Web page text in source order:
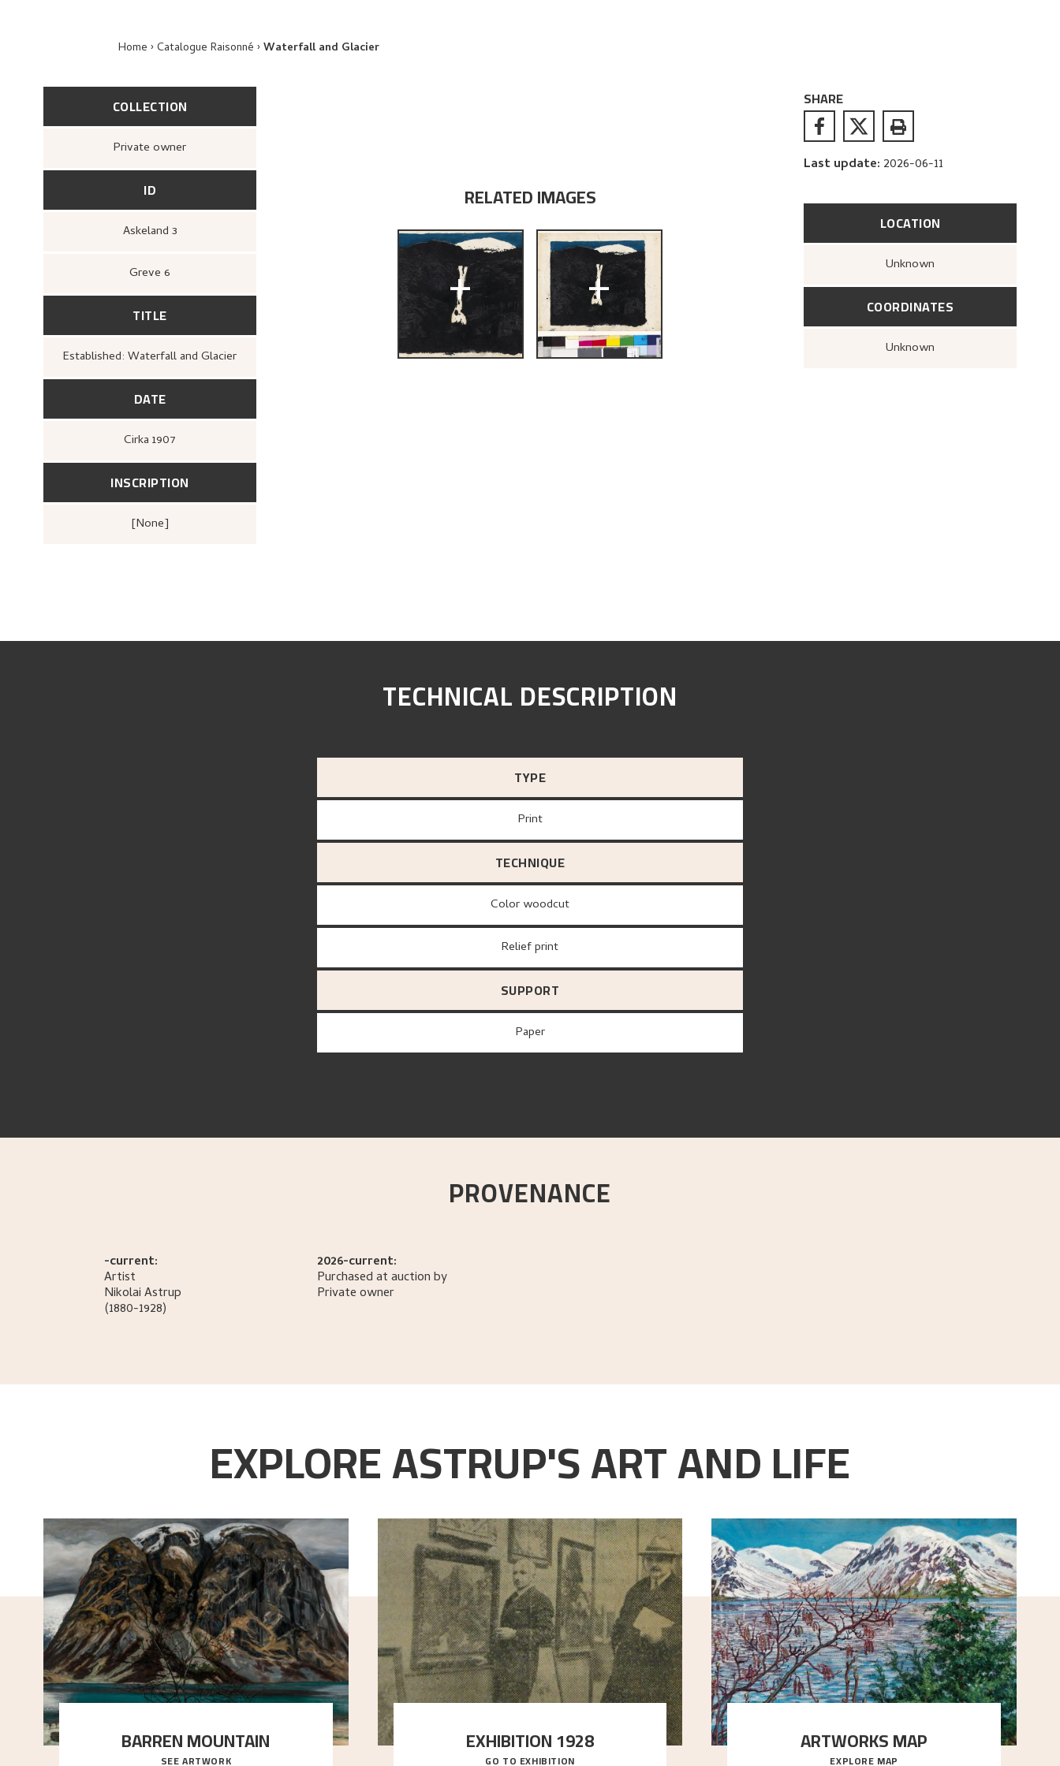
Home Catalogue Raisonné Waterfall and Glacier
COLLECTION
Private owner
ID
Askeland 3
Greve 6
TITLE
Established: Waterfall and Glacier
DATE
Cirka 1907
INSCRIPTION
[none]
RELATED IMAGES
+ +
SHARE
Last update: 2026-06-11
LOCATION
Unknown
COORDINATES
Unknown
TECHNICAL DESCRIPTION
TYPE
Print
TECHNIQUE
Color woodcut
Relief print
SUPPORT
paper
PROVENANCE
-current:
Artist
NikolaiAstrup
(1880-1928)
2026-current:
Purchased at auction by
Private owner
EXPLORE ASTRUP'S ART AND LIFE
BARREN MOUNTAIN
A looming mountain dominates the picture plane
SEE ARTWORK
EXHIBITION 1928
When Astrup died in 1928, his friends Moritz Kaland
GO TO EXHIBITION
ARTWORKS MAP
Explore the locations and viewpoints in Astrup's art.
EXPLORE MAP